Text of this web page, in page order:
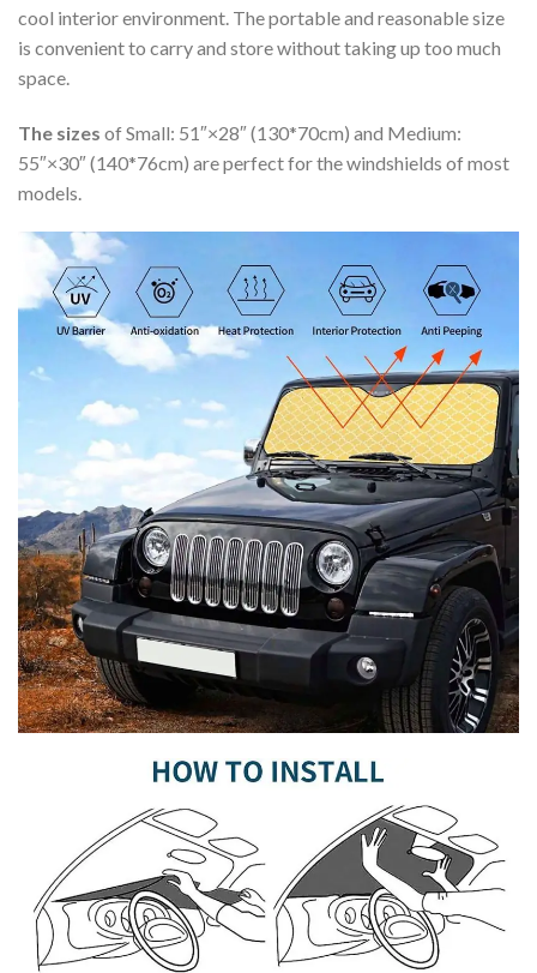
cool interior environment. The portable and reasonable size
is convenient to carry and store without taking up too much
space.
The sizes of Small: 51″×28″ (130*70cm) and Medium:
55″×30″ (140*76cm) are perfect for the windshields of most
models.